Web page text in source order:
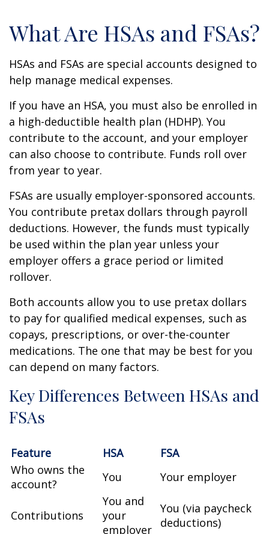
What Are HSAs and FSAs?
HSAs and FSAs are special accounts designed to
help manage medical expenses.
If you have an HSA, you must also be enrolled in
a high-deductible health plan (HDHP). You
contribute to the account, and your employer
can also choose to contribute. Funds roll over
from year to year.
FSAs are usually employer-sponsored accounts.
You contribute pretax dollars through payroll
deductions. However, the funds must typically
be used within the plan year unless your
employer offers a grace period or limited
rollover.
Both accounts allow you to use pretax dollars
to pay for qualified medical expenses, such as
copays, prescriptions, or over-the-counter
medications. The one that may be best for you
can depend on many factors.
Key Differences Between HSAs and
FSAs
Feature HSA
FSA
Who owns the
account?
You Your employer
Contributions
You and
your
employer
You (via paycheck
deductions)